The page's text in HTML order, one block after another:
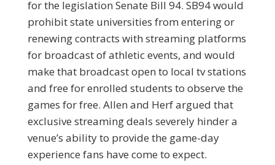
for the legislation Senate Bill 94. SB94 would
prohibit state universities from entering or
renewing contracts with streaming platforms
for broadcast of athletic events, and would
make that broadcast open to local tv stations
and free for enrolled students to observe the
games for free. Allen and Herf argued that
exclusive streaming deals severely hinder a
venue’s ability to provide the game-day
experience fans have come to expect.